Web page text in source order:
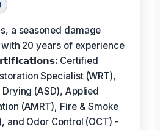
a seasoned damage
20 years of experience
Certified
Specialist (WRT),
(ASD), Applied
(AMRT), Fire & Smoke
and Odor Control (OCT) -